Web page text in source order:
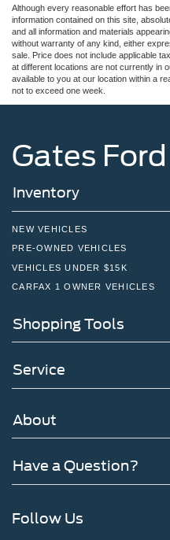
Although every reasonable effort has
information contained on this site,
and all information and materials
without warranty of any kind, either
sale. Price does not include applicable
at different locations are not currently in
available to you at our location within a
not to exceed one week.
Gates
Inventory
NEW VEHICLES
PRE-OWNED VEHICLES
VEHICLES UNDER $15K
CARFAX 1 OWNER VEHICLES
Shopping Tools
Service
About
Have a Question?
Follow Us